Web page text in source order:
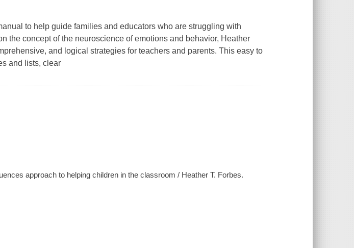
to help guide families and educators who are struggling with
the concept of the neuroscience of emotions and behavior, Heather
and logical strategies for teachers and parents. This easy to
and lists, clear
approach to helping children in the classroom / Heather T. Forbes.